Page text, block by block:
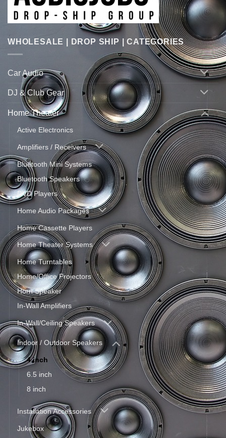
WHOLESALE | DROP SHIP | CATEGORIES
Car Audio
DJ & Club Gear
Home Theater
Active Electronics
Amplifiers / Receivers
Bluetooth Mini Systems
Bluetooth Speakers
DVD Players
Home Audio Packages
Home Cassette Players
Home Theater Systems
Home Turntables
Home/Office Projectors
Horn Speaker
In-Wall Amplifiers
In-Wall/Ceiling Speakers
Indoor / Outdoor Speakers
4 inch
6.5 inch
8 inch
Installation Accessories
Jukebox